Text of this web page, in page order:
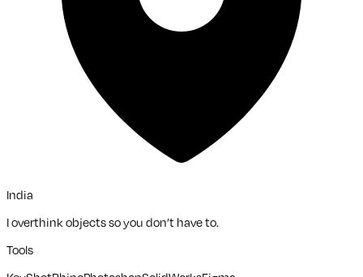
India
I overthink objects so you don’t have to.
Tools